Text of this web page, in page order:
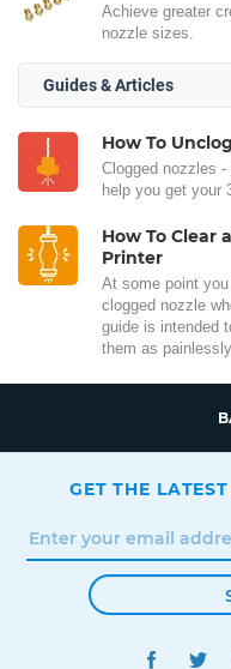
Achieve greater
nozzle sizes.
Guides & Articles
How To
Clogged nozzles
help you get your
How To Clear
Printer
At some point
clogged nozzle
guide is intended
them as
GET THE